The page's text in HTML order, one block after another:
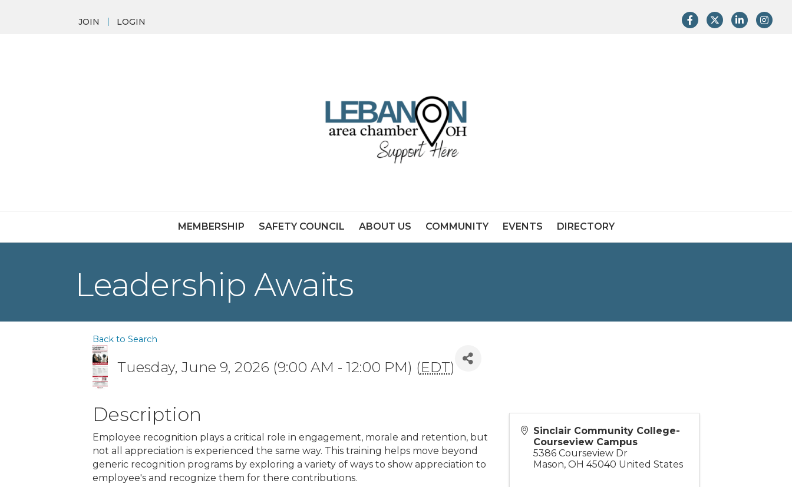
JOIN LOGIN FacebookTwitterLinkedIn
MEMBERSHIP SAFETY COUNCIL ABOUT US COMMUNITY EVENTS DIRECTORY
Leadership Awaits
Back to Search
Tuesday, June 9, 2026 (9:00 AM - 12:00 PM) (EDT)
Description
Employee recognition plays a critical role in engagement, morale and retention, but
not all appreciation is experienced the same way. This training helps move beyond
generic recognition programs by exploring a variety of ways to show appreciation to
employee's and recognize them for there contributions.
Sinclair Community College-
Courseview Campus
5386 Courseview Dr
Mason, OH 45040 United States